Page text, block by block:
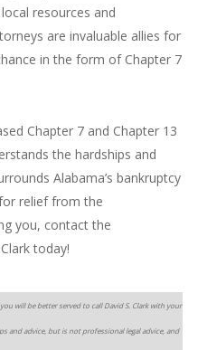
resources and
are invaluable allies for
in the form of Chapter 7
Chapter 7 and Chapter 13
the hardships and
Alabama’s bankruptcy
relief from the
you, contact the
today!
will be better served to call David S. Clark with your
and advice, but is not professional legal advice, and